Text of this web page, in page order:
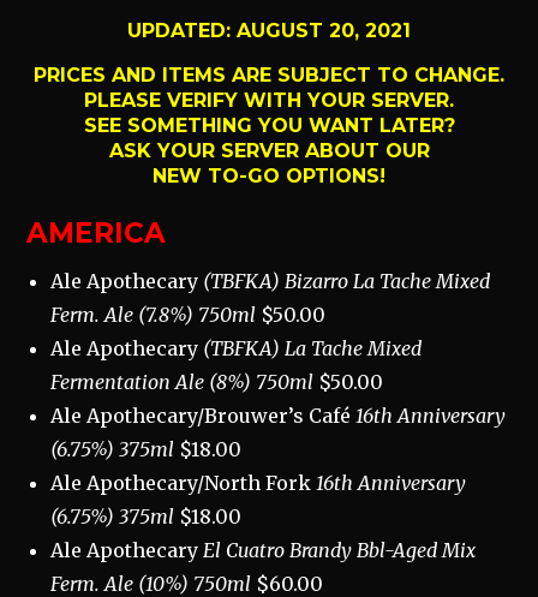
UPDATED: AUGUST 20, 2021
PRICES AND ITEMS ARE SUBJECT TO CHANGE.
PLEASE VERIFY WITH YOUR SERVER.
SEE SOMETHING YOU WANT LATER?
ASK YOUR SERVER ABOUT OUR
NEW TO-GO OPTIONS!
AMERICA
Ale Apothecary (TBFKA) Bizarro La Tache Mixed
Ferm. Ale (7.8%) 750ml $50.00
Ale Apothecary (TBFKA) La Tache Mixed
Fermentation Ale (8%) 750ml $50.00
Ale Apothecary/Brouwer’s Café 16th Anniversary
(6.75%) 375ml $18.00
Ale Apothecary/North Fork 16th Anniversary
(6.75%) 375ml $18.00
Ale Apothecary El Cuatro Brandy Bbl-Aged Mix
Ferm. Ale (10%) 750ml $60.00